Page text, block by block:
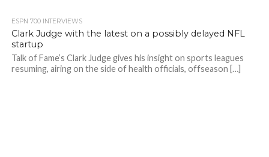
ESPN 700 INTERVIEWS
Clark Judge with the latest on a possibly delayed NFL
startup
Talk of Fame’s Clark Judge gives his insight on sports leagues
resuming, airing on the side of health officials, offseason […]